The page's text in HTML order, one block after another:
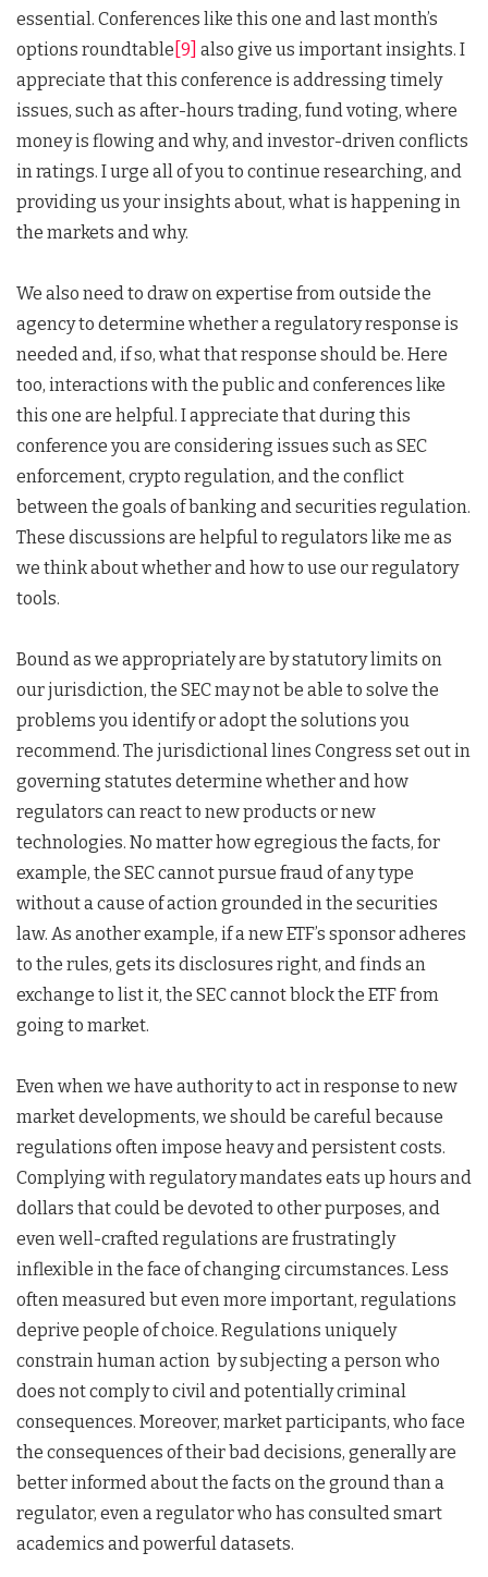
essential. Conferences like this one and last month’s
options roundtable [9] also give us important insights. I
appreciate that this conference is addressing timely
issues, such as after-hours trading, fund voting, where
money is flowing and why, and investor-driven conflicts
in ratings. I urge all of you to continue researching, and
providing us your insights about, what is happening in
the markets and why.
We also need to draw on expertise from outside the
agency to determine whether a regulatory response is
needed and, if so, what that response should be. Here
too, interactions with the public and conferences like
this one are helpful. I appreciate that during this
conference you are considering issues such as SEC
enforcement, crypto regulation, and the conflict
between the goals of banking and securities regulation.
These discussions are helpful to regulators like me as
we think about whether and how to use our regulatory
tools.
Bound as we appropriately are by statutory limits on
our jurisdiction, the SEC may not be able to solve the
problems you identify or adopt the solutions you
recommend. The jurisdictional lines Congress set out in
governing statutes determine whether and how
regulators can react to new products or new
technologies. No matter how egregious the facts, for
example, the SEC cannot pursue fraud of any type
without a cause of action grounded in the securities
law. As another example, if a new ETF’s sponsor adheres
to the rules, gets its disclosures right, and finds an
exchange to list it, the SEC cannot block the ETF from
going to market.
Even when we have authority to act in response to new
market developments, we should be careful because
regulations often impose heavy and persistent costs.
Complying with regulatory mandates eats up hours and
dollars that could be devoted to other purposes, and
even well-crafted regulations are frustratingly
inflexible in the face of changing circumstances. Less
often measured but even more important, regulations
deprive people of choice. Regulations uniquely
constrain human action by subjecting a person who
does not comply to civil and potentially criminal
consequences. Moreover, market participants, who face
the consequences of their bad decisions, generally are
better informed about the facts on the ground than a
regulator, even a regulator who has consulted smart
academics and powerful datasets.